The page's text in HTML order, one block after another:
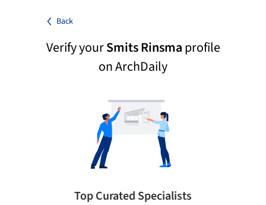
Back
Verify yourSmits Rinsmaprofile
on ArchDaily
Top Curated Specialists